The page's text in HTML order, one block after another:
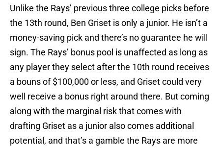
Unlike the Rays’ previous three college picks before
the 13th round, Ben Griset is only a junior. He isn’t a
money-saving pick and there’s no guarantee he will
sign. The Rays’ bonus pool is unaffected as long as
any player they select after the 10th round receives
a bouns of $100,000 or less, and Griset could very
well receive a bonus right around there. But coming
along with the marginal risk that comes with
drafting Griset as a junior also comes additional
potential, and that’s a gamble the Rays are more